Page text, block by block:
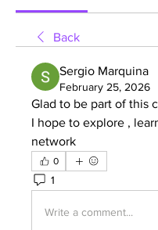
Back
Sergio Marquina
February 25, 2026
Glad to be part of this
I hope to explore ,
network
0
1
Write a comment...